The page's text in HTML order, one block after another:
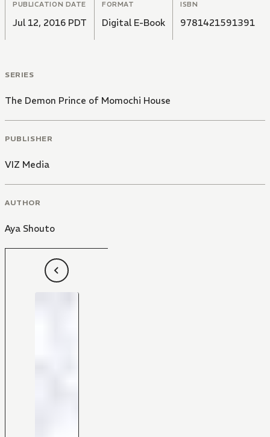
PUBLICATION DATE
Jul 12, 2016 PDT
FORMAT
Digital E-Book
ISBN
9781421591391
SERIES
The Demon Prince of Momochi House
PUBLISHER
VIZ Media
AUTHOR
Aya Shouto